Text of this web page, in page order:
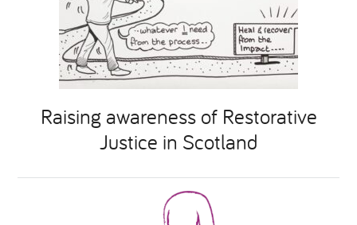
Raising awareness of Restorative
Justice in Scotland